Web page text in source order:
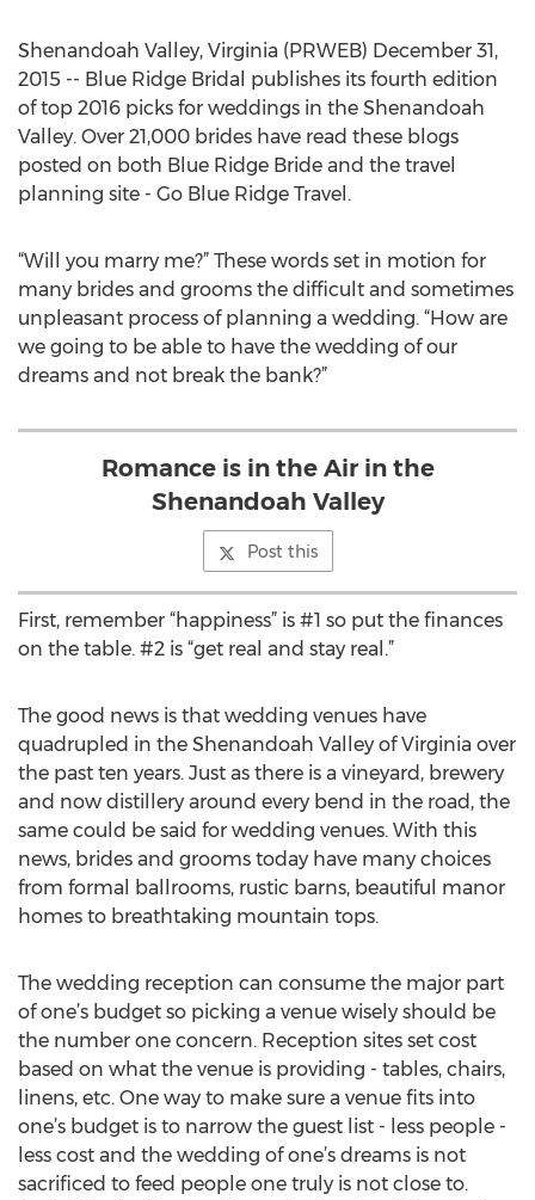
Shenandoah Valley, Virginia (PRWEB) December 31,
2015 -- Blue Ridge Bridal publishes its fourth edition
of top 2016 picks for weddings in the Shenandoah
Valley. Over 21,000 brides have read these blogs
posted on both Blue Ridge Bride and the travel
planning site - Go Blue Ridge Travel.
“Will you marry me?” These words set in motion for
many brides and grooms the difficult and sometimes
unpleasant process of planning a wedding. “How are
we going to be able to have the wedding of our
dreams and not break the bank?”
Romance is in the Air in the
Shenandoah Valley
Post this
First, remember “happiness” is #1 so put the finances
on the table. #2 is “get real and stay real.”
The good news is that wedding venues have
quadrupled in the Shenandoah Valley of Virginia over
the past ten years. Just as there is a vineyard, brewery
and now distillery around every bend in the road, the
same could be said for wedding venues. With this
news, brides and grooms today have many choices
from formal ballrooms, rustic barns, beautiful manor
homes to breathtaking mountain tops.
The wedding reception can consume the major part
of one’s budget so picking a venue wisely should be
the number one concern. Reception sites set cost
based on what the venue is providing - tables, chairs,
linens, etc. One way to make sure a venue fits into
one’s budget is to narrow the guest list - less people -
less cost and the wedding of one’s dreams is not
sacrificed to feed people one truly is not close to.